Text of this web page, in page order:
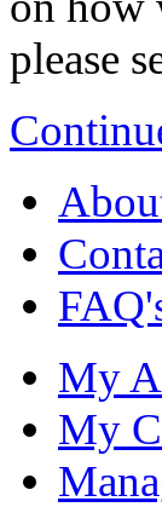
please
My
My